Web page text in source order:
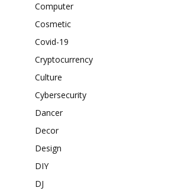
Computer
Cosmetic
Covid-19
Cryptocurrency
Culture
Cybersecurity
Dancer
Decor
Design
DIY
DJ